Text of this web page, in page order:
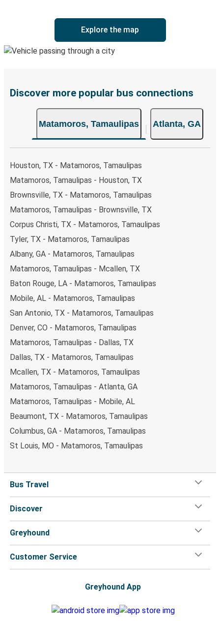
Explore the map
Discover more popular bus connections
Matamoros, Tamaulipas Atlanta, GA
Houston, TX - Matamoros, Tamaulipas
Matamoros, Tamaulipas - Houston, TX
Brownsville, TX - Matamoros, Tamaulipas
Matamoros, Tamaulipas - Brownsville, TX
Corpus Christi, TX - Matamoros, Tamaulipas
Tyler, TX - Matamoros, Tamaulipas
Albany, GA - Matamoros, Tamaulipas
Matamoros, Tamaulipas - Mcallen, TX
Baton Rouge, LA - Matamoros, Tamaulipas
Mobile, AL - Matamoros, Tamaulipas
San Antonio, TX - Matamoros, Tamaulipas
Denver, CO - Matamoros, Tamaulipas
Matamoros, Tamaulipas - Dallas, TX
Dallas, TX - Matamoros, Tamaulipas
Mcallen, TX - Matamoros, Tamaulipas
Matamoros, Tamaulipas - Atlanta, GA
Matamoros, Tamaulipas - Mobile, AL
Beaumont, TX - Matamoros, Tamaulipas
Columbus, GA - Matamoros, Tamaulipas
St Louis, MO - Matamoros, Tamaulipas
Bus Travel
Discover
Greyhound
Customer Service
Greyhound App